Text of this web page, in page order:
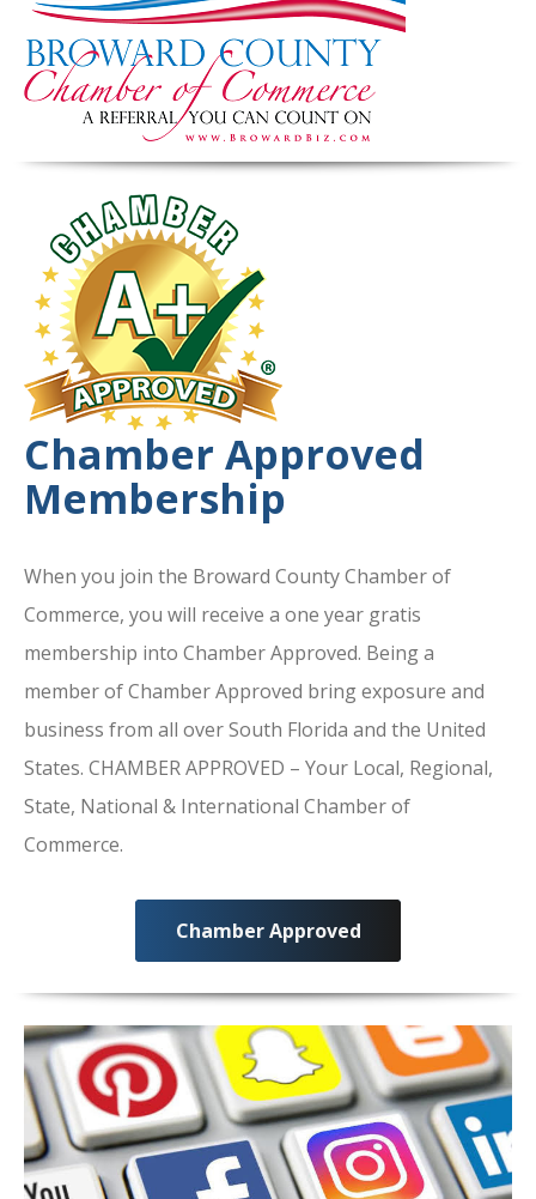
Chamber Approved
Membership
When you join the Broward County Chamber of
Commerce, you will receive a one year gratis
membership into Chamber Approved. Being a
member of Chamber Approved bring exposure and
business from all over South Florida and the United
States. CHAMBER APPROVED – Your Local, Regional,
State, National & International Chamber of
Commerce.
Chamber Approved